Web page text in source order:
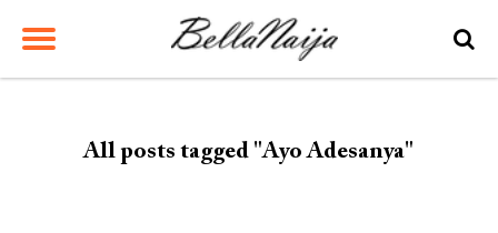
All posts tagged "Ayo Adesanya"